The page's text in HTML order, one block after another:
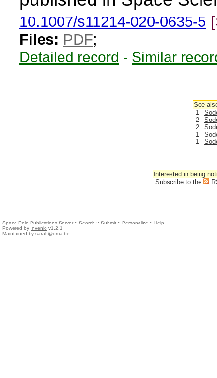
10.1007/s11214-020-0635-5
Files: PDF;
Detailed record - Similar
See
1
2
2
1
1
Interested in being
Subscribe to the
Space Pole Publications Server :: Search :: Submit :: Personalize :: Help
Powered by Invenio v1.2.1
Maintained by sarah@oma.be